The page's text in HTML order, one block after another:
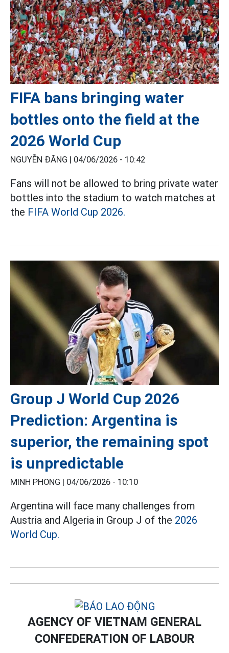
FIFA bans bringing water
bottles onto the field at the
2026 World Cup
NGUYỄN ĐĂNG | 04/06/2026 - 10:42
Fans will not be allowed to bring private water
bottles into the stadium to watch matches at
the FIFA World Cup 2026.
Group J World Cup 2026
Prediction: Argentina is
superior, the remaining spot
is unpredictable
MINH PHONG | 04/06/2026 - 10:10
Argentina will face many challenges from
Austria and Algeria in Group J of the 2026
World Cup.
AGENCY OF VIETNAM GENERAL
CONFEDERATION OF LABOUR